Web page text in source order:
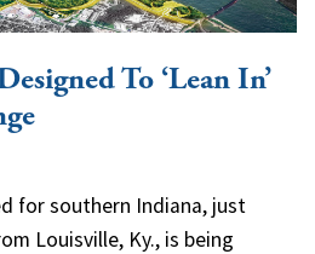
To ‘Lean In’
for southern Indiana, just
Louisville, Ky., is being